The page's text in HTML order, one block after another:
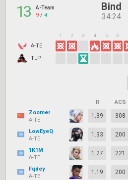
13
A-Team
9 / 4
Bind
34:24
A-TE
TLP
1 2 3 4 5 6
R ACS
Zoomer
A-TE
1.39 308
LowEyeQ
A-TE
1.33 200
1K1M
A-TE
1.27 221
Fqdey
A-TE
1.19 200